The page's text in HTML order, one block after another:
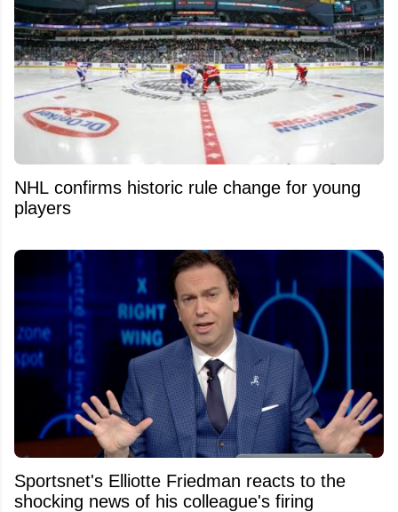
NHL confirms historic rule change for young
players
Sportsnet's Elliotte Friedman reacts to the
shocking news of his colleague's firing